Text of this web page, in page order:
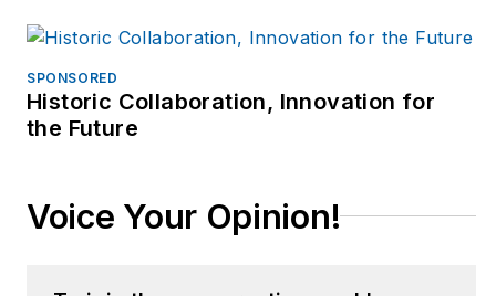
SPONSORED
Historic Collaboration, Innovation for
the Future
Voice Your Opinion!